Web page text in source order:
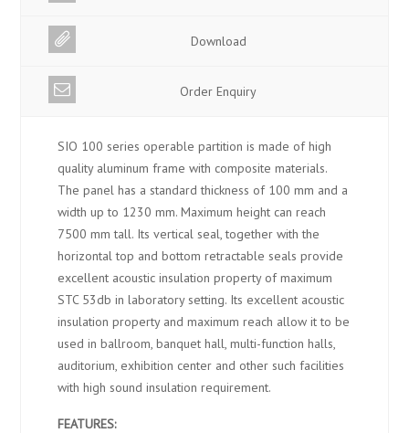
Download
Order Enquiry
SIO 100 series operable partition is made of high
quality aluminum frame with composite materials.
The panel has a standard thickness of 100 mm and a
width up to 1230 mm. Maximum height can reach
7500 mm tall. Its vertical seal, together with the
horizontal top and bottom retractable seals provide
excellent acoustic insulation property of maximum
STC 53db in laboratory setting. Its excellent acoustic
insulation property and maximum reach allow it to be
used in ballroom, banquet hall, multi-function halls,
auditorium, exhibition center and other such facilities
with high sound insulation requirement.
FEATURES: